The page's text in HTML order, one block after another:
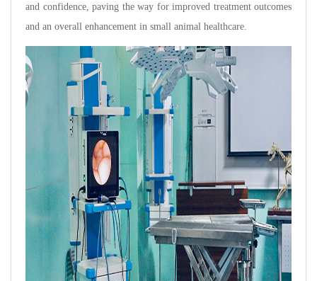
and confidence, paving the way for improved treatment outcomes
and an overall enhancement in small animal healthcare.